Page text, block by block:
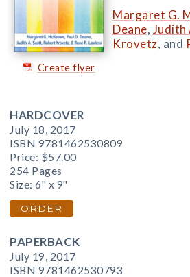
Create flyer
Margaret G.
Deane, Judith
Krovetz, and
HARDCOVER
July 18, 2017
ISBN 9781462530809
Price: $57.00
254 Pages
Size: 6" x 9"
ORDER
PAPERBACK
July 19, 2017
ISBN 9781462530793